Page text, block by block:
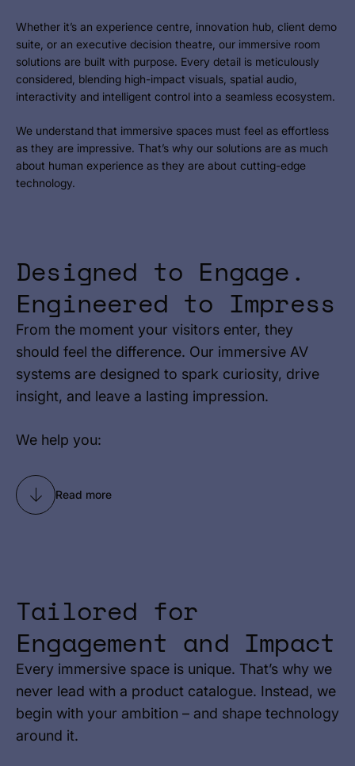
Whether it’s an experience centre, innovation hub, client demo
suite, or an executive decision theatre, our immersive room
solutions are built with purpose. Every detail is meticulously
considered, blending high-impact visuals, spatial audio,
interactivity and intelligent control into a seamless ecosystem.
We understand that immersive spaces must feel as effortless
as they are impressive. That’s why our solutions are as much
about human experience as they are about cutting-edge
technology.
Designed to Engage.
Engineered to Impress
From the moment your visitors enter, they
should feel the difference. Our immersive AV
systems are designed to spark curiosity, drive
insight, and leave a lasting impression.
We help you:
Read more
Tailored for
Engagement and Impact
Every immersive space is unique. That’s why we
never lead with a product catalogue. Instead, we
begin with your ambition – and shape technology
around it.